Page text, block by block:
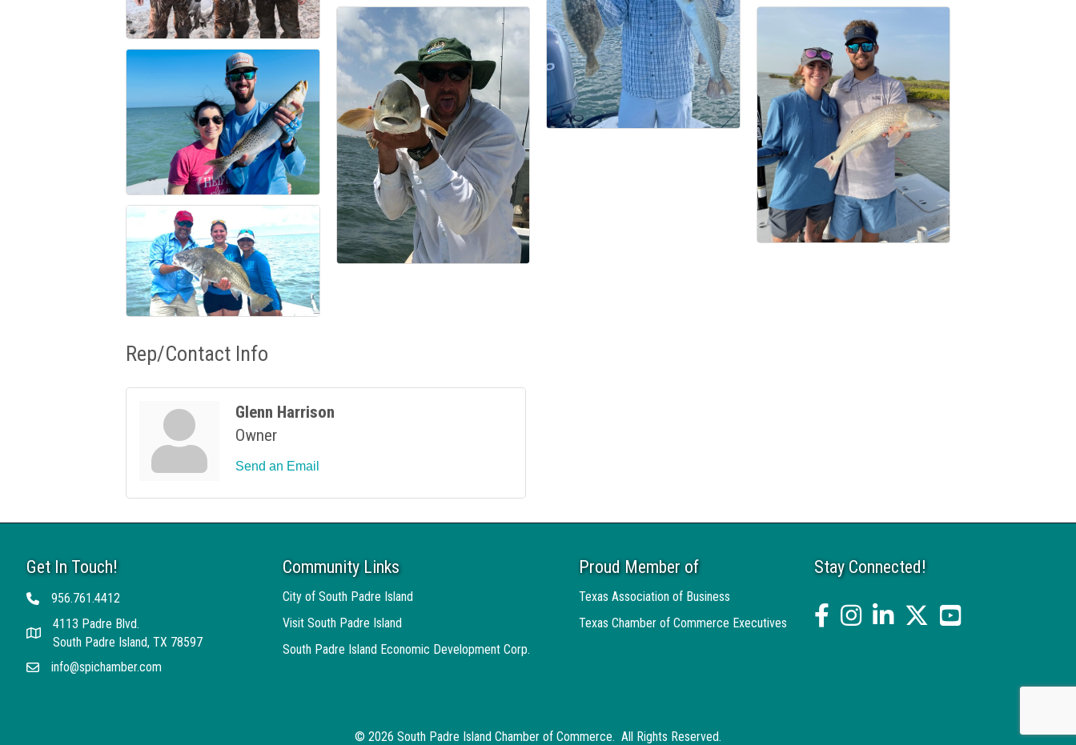
Rep/Contact Info
Glenn Harrison
Owner
Send an Email
Get In Touch!
Telephone956.761.4412
Address
4113 Padre Blvd.
South Padre Island, TX 78597
Emailinfo@spichamber.com
Community Links
City of South Padre Island
Visit South Padre Island
South Padre Island Economic Development Corp.
Proud Member of
Texas Association of Business
Texas Chamber of Commerce Executives
Stay Connected!
facebookInstagramlinked intwitter YouTube
© 2026 South Padre Island Chamber of Commerce. All Rights Reserved.